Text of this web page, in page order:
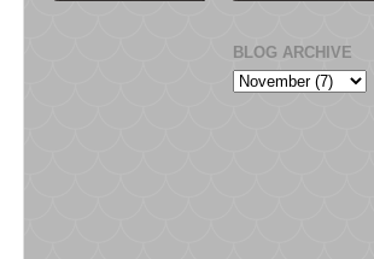
BLOG ARCHIVE